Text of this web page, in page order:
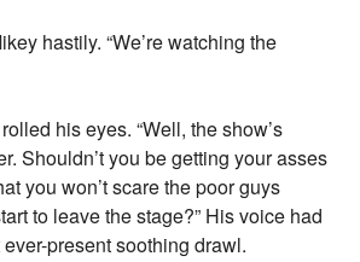
hastily. “We’re watching the
his eyes. “Well, the show’s
Shouldn’t you be getting your asses
you won’t scare the poor guys
to leave the stage?” His voice had
present soothing drawl.